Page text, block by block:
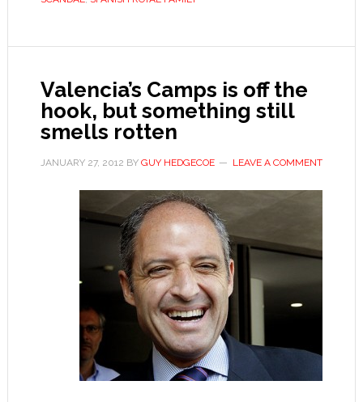
Valencia’s Camps is off the
hook, but something still
smells rotten
JANUARY 27, 2012 BY GUY HEDGECOE LEAVE A COMMENT